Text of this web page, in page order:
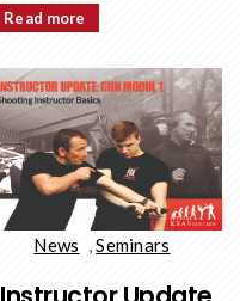
Read more
News ,Seminars